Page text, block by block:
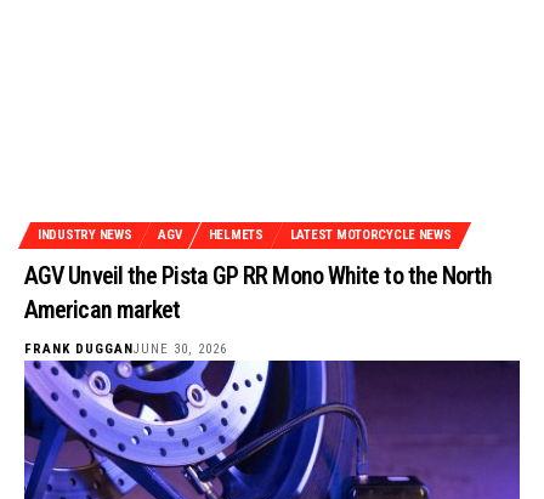
INDUSTRY NEWS AGV HELMETS LATEST MOTORCYCLE NEWS
AGV Unveil the Pista GP RR Mono White to the North
American market
FRANK DUGGANJUNE 30, 2026